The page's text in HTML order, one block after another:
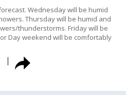
Wednesday will be humid
Thursday will be humid and
thunderstorms. Friday will be
Day weekend will be comfortably